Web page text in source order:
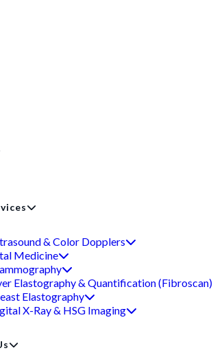
& Color Dopplers
Medicine
Elastography & Quantification (Fibroscan)
Elastography
X-Ray & HSG Imaging